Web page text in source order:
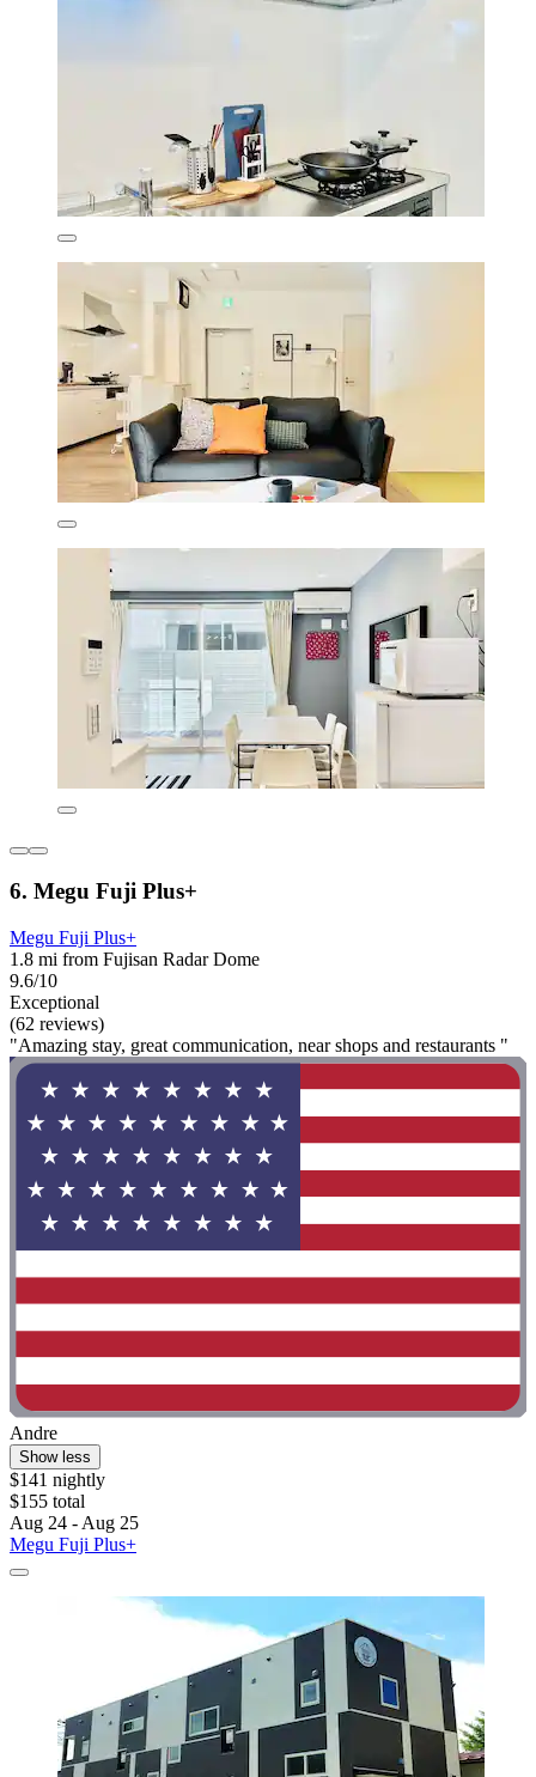
6. Megu Fuji Plus+
Megu Fuji Plus+
1.8 mi from Fujisan Radar Dome
9.6/10
Exceptional
(62 reviews)
"Amazing stay, great communication, near shops and restaurants "
Andre
Show less
$141 nightly
$155 total
Aug 24 - Aug 25
Megu Fuji Plus+